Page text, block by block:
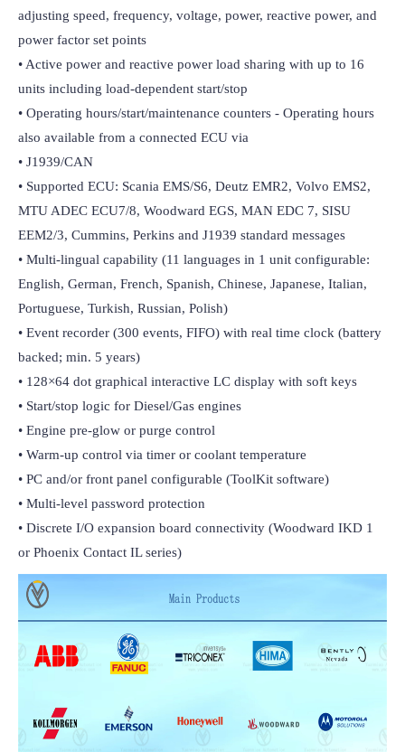
adjusting speed, frequency, voltage, power, reactive power, and
power factor set points
• Active power and reactive power load sharing with up to 16
units including load-dependent start/stop
• Operating hours/start/maintenance counters - Operating hours
also available from a connected ECU via
• J1939/CAN
• Supported ECU: Scania EMS/S6, Deutz EMR2, Volvo EMS2,
MTU ADEC ECU7/8, Woodward EGS, MAN EDC 7, SISU
EEM2/3, Cummins, Perkins and J1939 standard messages
• Multi-lingual capability (11 languages in 1 unit configurable:
English, German, French, Spanish, Chinese, Japanese, Italian,
Portuguese, Turkish, Russian, Polish)
• Event recorder (300 events, FIFO) with real time clock (battery
backed; min. 5 years)
• 128×64 dot graphical interactive LC display with soft keys
• Start/stop logic for Diesel/Gas engines
• Engine pre-glow or purge control
• Warm-up control via timer or coolant temperature
• PC and/or front panel configurable (ToolKit software)
• Multi-level password protection
• Discrete I/O expansion board connectivity (Woodward IKD 1
or Phoenix Contact IL series)